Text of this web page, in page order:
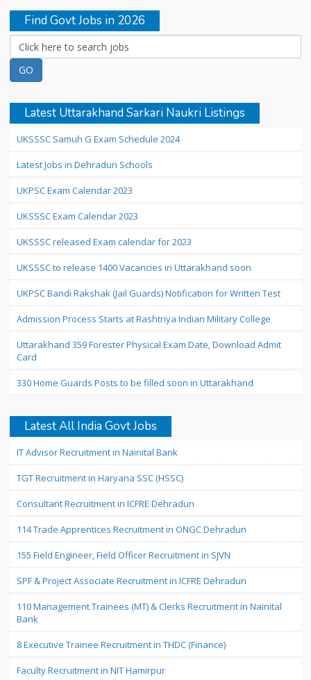
Find Govt Jobs in 2026
Latest Uttarakhand Sarkari Naukri Listings
UKSSSC Samuh G Exam Schedule 2024
Latest Jobs in Dehradun Schools
UKPSC Exam Calendar 2023
UKSSSC Exam Calendar 2023
UKSSSC released Exam calendar for 2023
UKSSSC to release 1400 Vacancies in Uttarakhand soon
UKPSC Bandi Rakshak (Jail Guards) Notification for Written Test
Admission Process Starts at Rashtriya Indian Military College
Uttarakhand 359 Forester Physical Exam Date, Download Admit
Card
330 Home Guards Posts to be filled soon in Uttarakhand
Latest All India Govt Jobs
IT Advisor Recruitment in Nainital Bank
TGT Recruitment in Haryana SSC (HSSC)
Consultant Recruitment in ICFRE Dehradun
114 Trade Apprentices Recruitment in ONGC Dehradun
155 Field Engineer, Field Officer Recruitment in SJVN
SPF & Project Associate Recruitment in ICFRE Dehradun
110 Management Trainees (MT) & Clerks Recruitment in Nainital
Bank
8 Executive Trainee Recruitment in THDC (Finance)
Faculty Recruitment in NIT Hamirpur